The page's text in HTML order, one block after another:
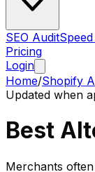
SEO Audit
Pricing
Login
Home/Shopify
Updated when
Best
Merchants